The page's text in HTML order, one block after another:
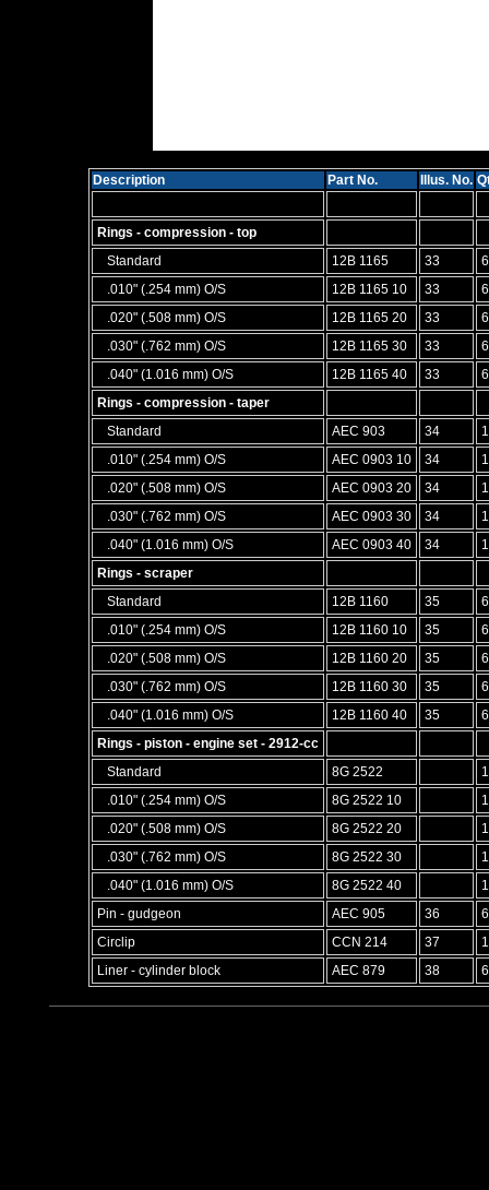
Description Part No. Illus. No.
Rings - compression - top
Standard
12B 1165 33
6
.010" (.254 mm) O/S
12B 1165 10 33
6
.020" (.508 mm) O/S
12B 1165 20 33
6
.030" (.762 mm) O/S
12B 1165 30 33
6
.040" (1.016 mm) O/S
12B 1165 40 33
6
Rings - compression - taper
Standard
AEC 903 34
.010" (.254 mm) O/S
AEC 0903 10 34
.020" (.508 mm) O/S
AEC 0903 20 34
.030" (.762 mm) O/S
AEC 0903 30 34
.040" (1.016 mm) O/S
AEC 0903 40 34
Rings - scraper
Standard
12B 1160 35
6
.010" (.254 mm) O/S
12B 1160 10 35
6
.020" (.508 mm) O/S
12B 1160 20 35
6
.030" (.762 mm) O/S
12B 1160 30 35
6
.040" (1.016 mm) O/S
12B 1160 40 35
6
Rings - piston - engine set - 2912-cc
Standard
8G 2522
1
.010" (.254 mm) O/S
8G 2522 10
1
.020" (.508 mm) O/S
8G 2522 20
1
.030" (.762 mm) O/S
8G 2522 30
1
.040" (1.016 mm) O/S
8G 2522 40
1
Pin - gudgeon
AEC 905 36
6
Circlip
CCN 214 37
Liner - cylinder block
AEC 879 38 6